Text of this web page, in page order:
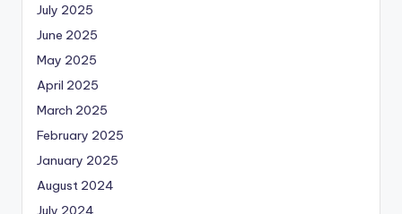
July 2025
June 2025
May 2025
April 2025
March 2025
February 2025
January 2025
August 2024
July 2024